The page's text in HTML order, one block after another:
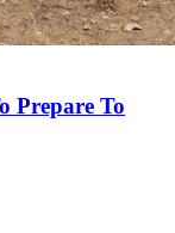
Prepare To